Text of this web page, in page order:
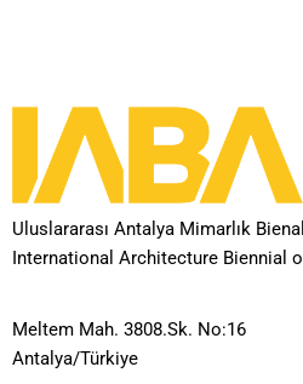
Uluslararası Antalya Mimarlık
International Architecture Biennial
Meltem Mah. 3808.Sk. No:16
Antalya/Türkiye